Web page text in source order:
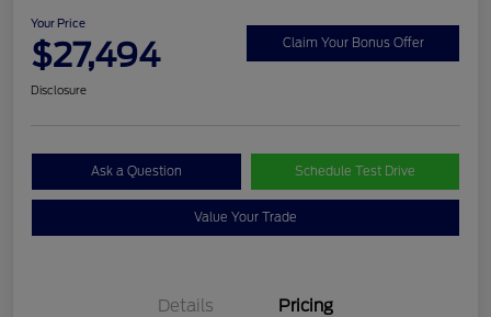
Your Price
$27,494 Claim Your Bonus Offer
Disclosure
Ask a Question Schedule Test Drive
Value Your Trade
Details Pricing